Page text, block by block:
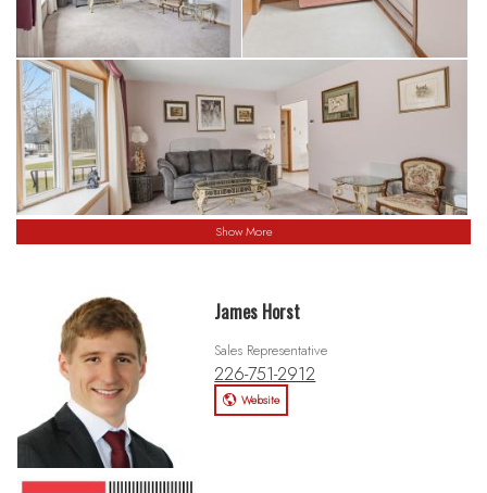
Show More
James Horst
Sales Representative
226-751-2912
Website